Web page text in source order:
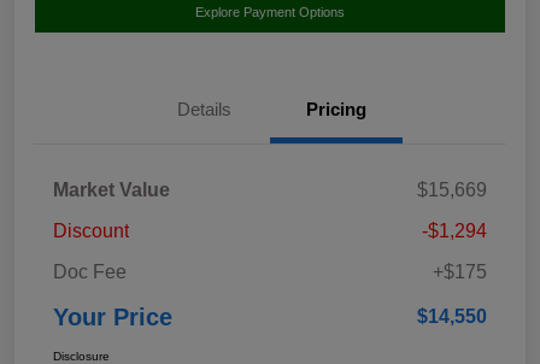
Explore Payment Options
Details Pricing
Market Value
$15,669
Discount
-$1,294
Doc Fee
+$175
Your Price $14,550
Disclosure